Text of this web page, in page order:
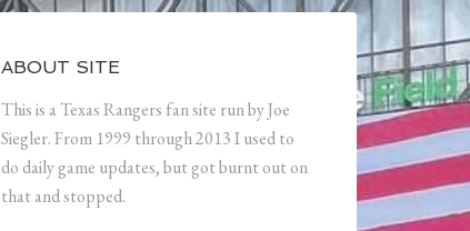
ABOUT SITE
This is a Texas Rangers fan site run by Joe
Siegler. From 1999 through 2013 I used to
do daily game updates, but got burnt out on
that and stopped.